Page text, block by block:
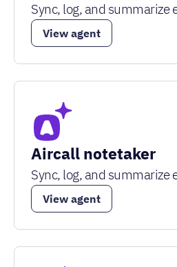
Sync, log, and summarize
View agent
Aircall notetaker
Sync, log, and summarize
View agent